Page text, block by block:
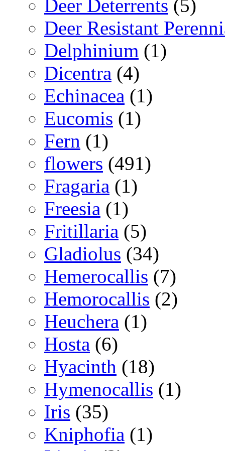
Deer Deterrents (5)
Deer Resistant
Delphinium (1)
Dicentra (4)
Echinacea (1)
Eucomis (1)
Fern (1)
flowers (491)
Fragaria (1)
Freesia (1)
Fritillaria (5)
Gladiolus (34)
Hemerocallis (7)
Hemorocallis (2)
Heuchera (1)
Hosta (6)
Hyacinth (18)
Hymenocallis (1)
Iris (35)
Kniphofia (1)